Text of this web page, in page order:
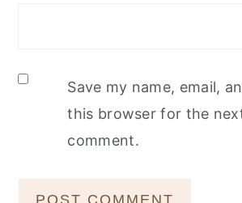
Save my name, email,
this browser for the
comment.